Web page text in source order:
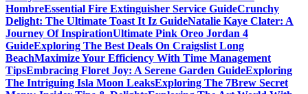
HombreEssential Fire Extinguisher Service GuideCrunchy
Delight: The Ultimate Toast It Iz GuideNatalie Kaye Clater: A
Journey Of InspirationUltimate Pink Oreo Jordan 4
GuideExploring The Best Deals On Craigslist Long
BeachMaximize Your Efficiency With Time Management
TipsEmbracing Floret Joy: A Serene Garden GuideExploring
The Intriguing Isla Moon LeaksExploring The 7Brew Secret